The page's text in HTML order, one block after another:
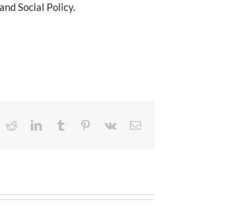
Social Policy.
RedditLinkedInTumblr Pinterest
Vk Email